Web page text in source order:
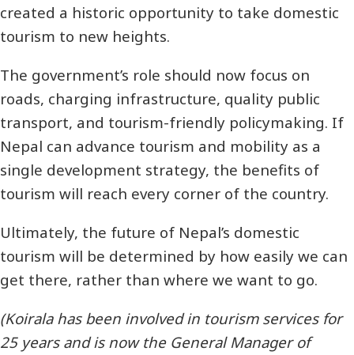
created a historic opportunity to take domestic
tourism to new heights.
The government’s role should now focus on
roads, charging infrastructure, quality public
transport, and tourism-friendly policymaking. If
Nepal can advance tourism and mobility as a
single development strategy, the benefits of
tourism will reach every corner of the country.
Ultimately, the future of Nepal’s domestic
tourism will be determined by how easily we can
get there, rather than where we want to go.
(Koirala has been involved in tourism services for
25 years and is now the General Manager of